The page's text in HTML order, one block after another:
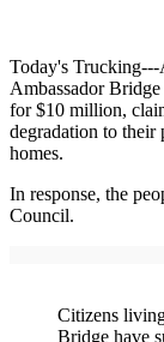
Today's
Ambassador
for $10 million,
degradation to their
homes.
In response, the
Council.
Citizens
Bridge have